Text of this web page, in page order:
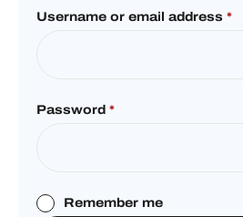
Username or email address *
Password *
Remember me